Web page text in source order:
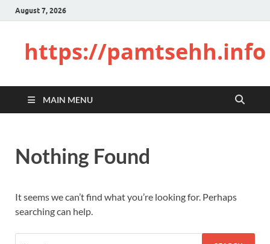
August 7, 2026
https://pamtsehh.info
MAIN MENU
Nothing Found
It seems we can’t find what you’re looking for. Perhaps
searching can help.